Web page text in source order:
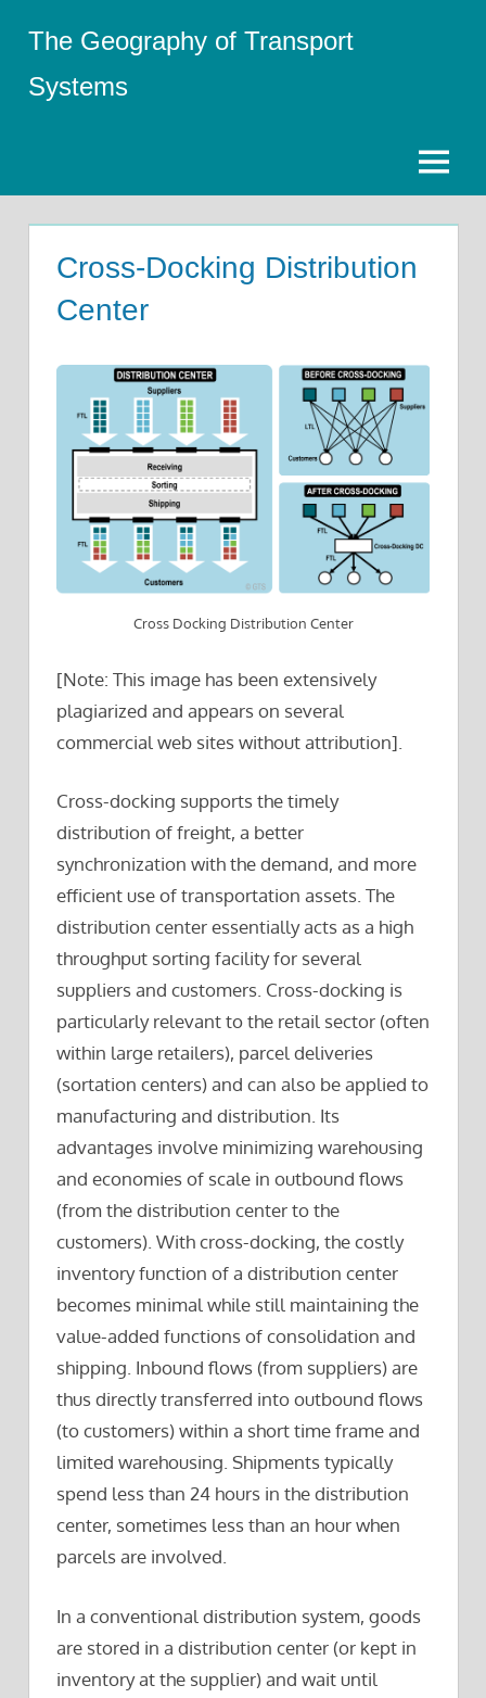
content
The Geography of Transport
Systems
Menu
Cross-Docking Distribution
Center
Cross Docking Distribution Center
[Note: This image has been extensively
plagiarized and appears on several
commercial web sites without attribution].
Cross-docking supports the timely
distribution of freight, a better
synchronization with the demand, and more
efficient use of transportation assets. The
distribution center essentially acts as a high
throughput sorting facility for several
suppliers and customers. Cross-docking is
particularly relevant to the retail sector (often
within large retailers), parcel deliveries
(sortation centers) and can also be applied to
manufacturing and distribution. Its
advantages involve minimizing warehousing
and economies of scale in outbound flows
(from the distribution center to the
customers). With cross-docking, the costly
inventory function of a distribution center
becomes minimal while still maintaining the
value-added functions of consolidation and
shipping. Inbound flows (from suppliers) are
thus directly transferred into outbound flows
(to customers) within a short time frame and
limited warehousing. Shipments typically
spend less than 24 hours in the distribution
center, sometimes less than an hour when
parcels are involved.
In a conventional distribution system, goods
are stored in a distribution center (or kept in
inventory at the supplier) and wait until